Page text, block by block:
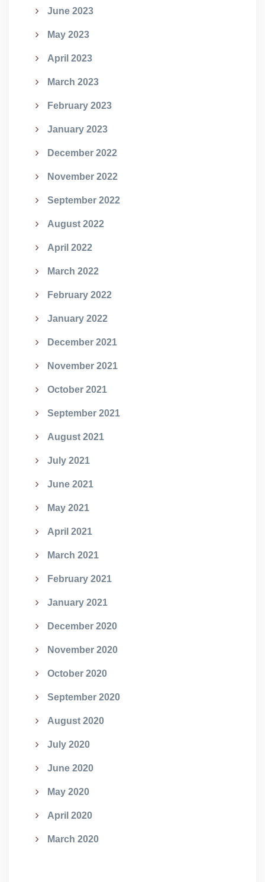
June 2023
May 2023
April 2023
March 2023
February 2023
January 2023
December 2022
November 2022
September 2022
August 2022
April 2022
March 2022
February 2022
January 2022
December 2021
November 2021
October 2021
September 2021
August 2021
July 2021
June 2021
May 2021
April 2021
March 2021
February 2021
January 2021
December 2020
November 2020
October 2020
September 2020
August 2020
July 2020
June 2020
May 2020
April 2020
March 2020